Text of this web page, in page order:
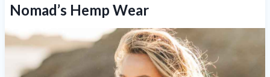
Nomad’s Hemp Wear